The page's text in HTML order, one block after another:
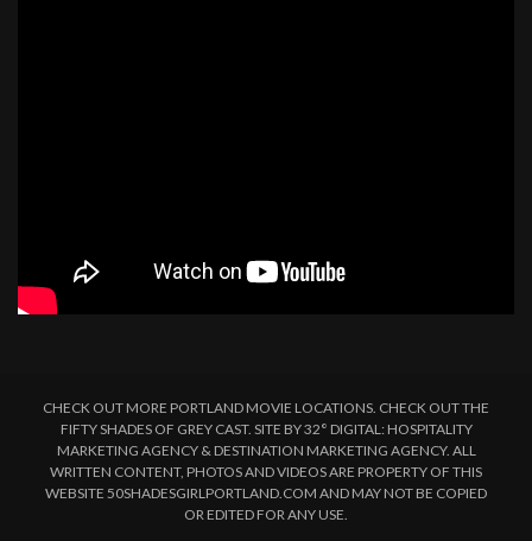
CHECK OUT MORE PORTLAND MOVIE LOCATIONS. CHECK OUT THE
FIFTY SHADES OF GREY CAST. SITE BY 32° DIGITAL: HOSPITALITY
MARKETING AGENCY & DESTINATION MARKETING AGENCY. ALL
WRITTEN CONTENT, PHOTOS AND VIDEOS ARE PROPERTY OF THIS
WEBSITE 50SHADESGIRLPORTLAND.COM AND MAY NOT BE COPIED
OR EDITED FOR ANY USE.